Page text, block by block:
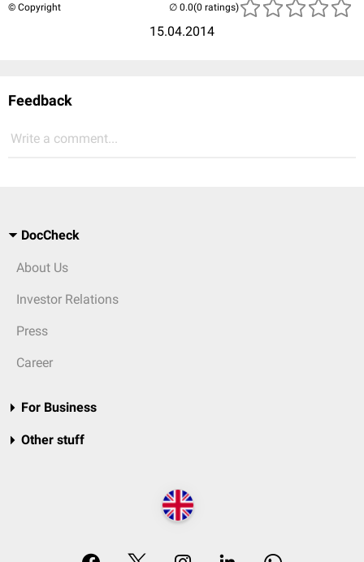
© Copyright
15.04.2014
(0 ratings)
Feedback
Write a comment...
DocCheck
About Us
Investor Relations
Press
Career
For Business
Other stuff